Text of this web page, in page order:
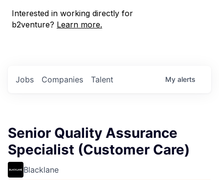
Interested in working directly for
b2venture? Learn more.
Jobs Companies Talent My alerts
Senior Quality Assurance
Specialist (Customer Care)
Blacklane